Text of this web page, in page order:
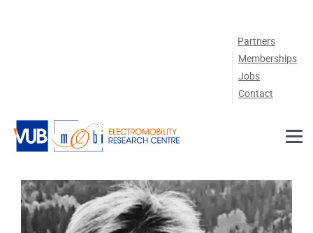
Partners
Memberships
Jobs
Contact